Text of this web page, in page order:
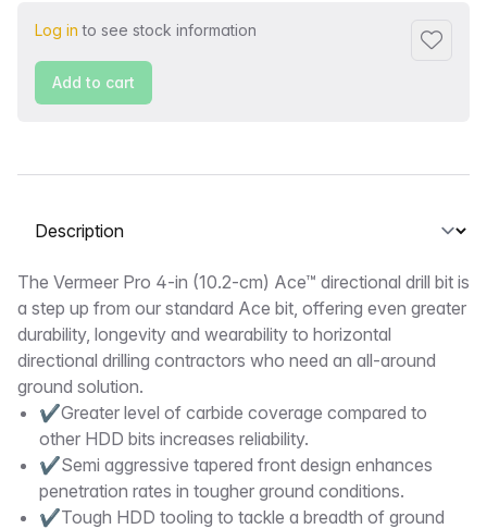
Log in to see stock information
Add to
Add to cart
Select a tab
Description
The Vermeer Pro 4-in (10.2-cm) Ace™ directional drill bit is
a step up from our standard Ace bit, offering even greater
durability, longevity and wearability to horizontal
directional drilling contractors who need an all-around
ground solution.
✔Greater level of carbide coverage compared to
other HDD bits increases reliability.
✔Semi aggressive tapered front design enhances
penetration rates in tougher ground conditions.
✔Tough HDD tooling to tackle a breadth of ground